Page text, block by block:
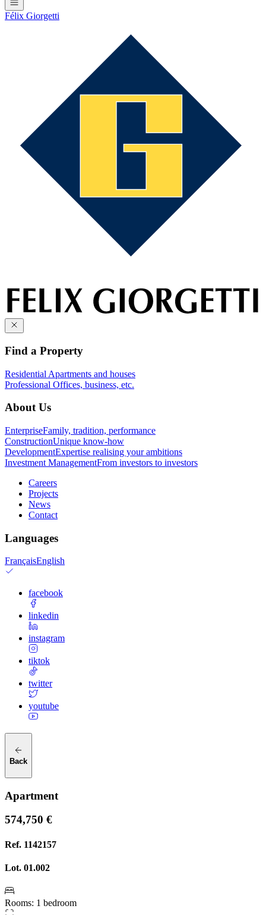
Félix Giorgetti
Find a Property
Residential Apartments and houses
Professional Offices, business, etc.
About Us
EnterpriseFamily, tradition, performance
ConstructionUnique know-how
DevelopmentExpertise realising your ambitions
Investment ManagementFrom investors to investors
Careers
Projects
News
Contact
Languages
FrançaisEnglish
facebook
linkedin
instagram
tiktok
twitter
youtube
Back
Apartment
574,750 €
Ref. 1142157
Lot. 01.002
Rooms: 1 bedroom